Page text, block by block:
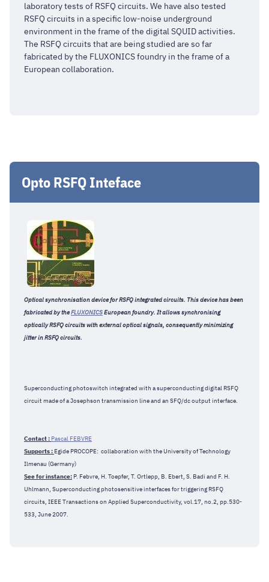
laboratory tests of RSFQ circuits. We have also tested
RSFQ circuits in a specific low-noise underground
environment in the frame of the digital SQUID activities.
The RSFQ circuits that are being studied are so far
fabricated by the FLUXONICS foundry in the frame of a
European collaboration.
Opto RSFQ Inteface
Optical synchronisation device for RSFQ integrated circuits. This device has been
fabricated by theFLUXONICSEuropean foundry. It allows synchronising
optically RSFQ circuits with external optical signals, consequently minimizing
jitter in RSFQ circuits.
Superconducting photoswitch integrated with a superconducting digital RSFQ
circuit made of a Josephson transmission line and an SFQ/dc output interface.
Contact : Pascal FEBVRE
Supports : Egide PROCOPE: collaboration with the University of Technology
Ilmenau (Germany)
See for instance: P. Febvre, H. Toepfer, T. Ortlepp, B. Ebert, S. Badi and F. H.
Uhlmann, Superconducting photosensitive interfaces for triggering RSFQ
circuits, IEEE Transactions on Applied Superconductivity, vol.17, no.2, pp.530-
533, June 2007.